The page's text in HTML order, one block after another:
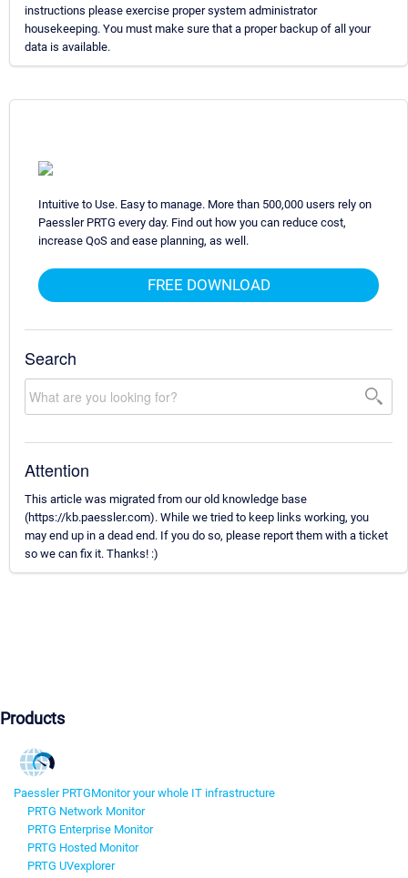
instructions please exercise proper system administrator
housekeeping. You must make sure that a proper backup of all your
data is available.
Intuitive to Use. Easy to manage. More than 500,000 users rely on
Paessler PRTG every day. Find out how you can reduce cost,
increase QoS and ease planning, as well.
FREE DOWNLOAD
Search
Attention
This article was migrated from our old knowledge base
(https://kb.paessler.com). While we tried to keep links working, you
may end up in a dead end. If you do so, please report them with a ticket
so we can fix it. Thanks! :)
Products
Paessler PRTGMonitor your whole IT infrastructure
PRTG Network Monitor
PRTG Enterprise Monitor
PRTG Hosted Monitor
PRTG UVexplorer